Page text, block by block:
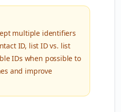
multiple identifiers
ID, list ID vs. list
IDs when possible to
and improve